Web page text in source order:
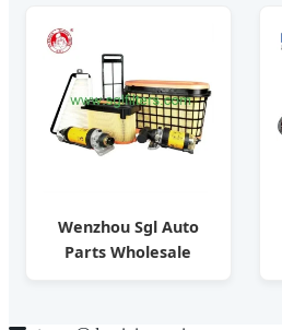
Wenzhou Sgl Auto
Parts Wholesale